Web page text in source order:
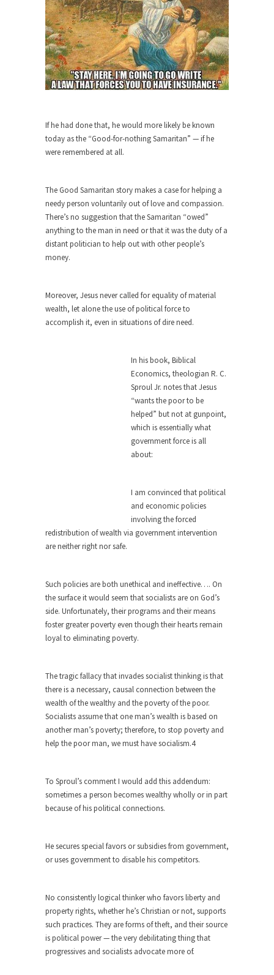
Bagpipes on the Border
I’m still hopping mad about the US Government’s
bagpipe...
Nine Things I’ve Never Asked a Woman
My date leaned over and asked, “What year is...
Left, Right & Elvis on Baltimore
Baltimore burns, that much is sure, but who is...
Not long ago, Megyn Kelly of FOX News went...
President Obama Fiddles While
During his press conference today, President
We have suffered for decades now the
squawking of...
Anthem: It Is a Sin to Write This…
Isaiah’s Job is from Chapter 13 of Albert J....
Travel Hacking the IRS
Unlike many people, I do not have my taxes...
Cell Phone Cowards
Kids these days are punks and cowards. They
can...
In a sense, the entire system of taxation is...
Mencken’s Bathtub and Social Security
In 1917, H.L. Mencken wrote an article to
commemorate...
A reporter went into Memories Pizza and asked
an...
Mahatma Gandhi: Smartass
When Gandhi was studying law at the University
Most of the time, on most subjects, Rebublicans
are...
The Craigslist Vasectomy
I got a vasectomy. I met a girl soon...
Kilimanjaro is a snow-covered mountain 19,710
feet high, and...
How a Poor Boy Became the Richest
Andrew Carnegie rose from humble beginnings
as a factory...
A witness, whom Reuters reported saying he
saw a...
The Wal-Mart Story
Why do they Hate Customers? One-hundred
percent of the...
If he had done that, he would more likely be known
today as the “Good-for-nothing Samaritan” — if he
were remembered at all.
The Good Samaritan story makes a case for helping a
needy person voluntarily out of love and compassion.
There’s no suggestion that the Samaritan “owed”
anything to the man in need or that it was the duty of a
distant politician to help out with other people’s
money.
Moreover, Jesus never called for equality of material
wealth, let alone the use of political force to
accomplish it, even in situations of dire need.
In his book, Biblical
Economics, theologian R. C.
Sproul Jr. notes that Jesus
“wants the poor to be
helped” but not at gunpoint,
which is essentially what
government force is all
about:
I am convinced that political
and economic policies
involving the forced
redistribution of wealth via government intervention
are neither right nor safe.
Such policies are both unethical and ineffective…. On
the surface it would seem that socialists are on God’s
side. Unfortunately, their programs and their means
foster greater poverty even though their hearts remain
loyal to eliminating poverty.
The tragic fallacy that invades socialist thinking is that
there is a necessary, causal connection between the
wealth of the wealthy and the poverty of the poor.
Socialists assume that one man’s wealth is based on
another man’s poverty; therefore, to stop poverty and
help the poor man, we must have socialism.4
To Sproul’s comment I would add this addendum:
sometimes a person becomes wealthy wholly or in part
because of his political connections.
He secures special favors or subsidies from government,
or uses government to disable his competitors.
No consistently logical thinker who favors liberty and
property rights, whether he’s Christian or not, supports
such practices. They are forms of theft, and their source
is political power — the very debilitating thing that
progressives and socialists advocate more of.